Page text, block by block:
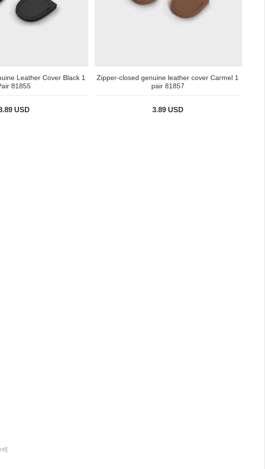
Leather Cover Black 1
81855
USD
Zipper-closed genuine leather cover Carmel 1
pair 81857
3.89 USD